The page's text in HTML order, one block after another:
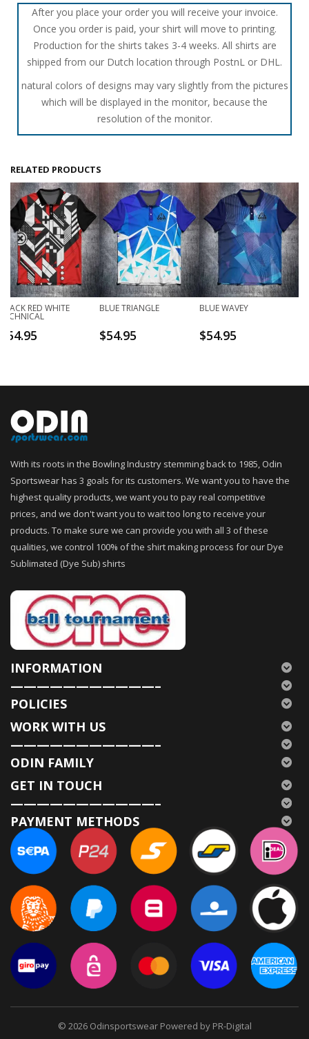
After you place your order you will receive your invoice.
Once you order is paid, your shirt will move to printing.
Production for the shirts takes 3-4 weeks. All shirts are
shipped from our Dutch location through PostnL or DHL.
natural colors of designs may vary slightly from the pictures
which will be displayed in the monitor, because the
resolution of the monitor.
RELATED PRODUCTS
BLACK RED WHITE
TECHNICAL
54.95
BLUE TRIANGLE
$54.95
BLUE WAVEY
$54.95
With its roots in the Bowling Industry stemming back to 1985, Odin
Sportswear has 3 goals for its customers. We want you to have the
highest quality products, we want you to pay real competitive
prices, and we don't want you to wait too long to receive your
products. To make sure we can provide you with all 3 of these
qualities, we control 100% of the shirt making process for our Dye
Sublimated (Dye Sub) shirts
INFORMATION
———————————–
POLICIES
WORK WITH US
———————————–
ODIN FAMILY
GET IN TOUCH
———————————–
PAYMENT METHODS
© 2026 Odinsportswear Powered by PR-Digital